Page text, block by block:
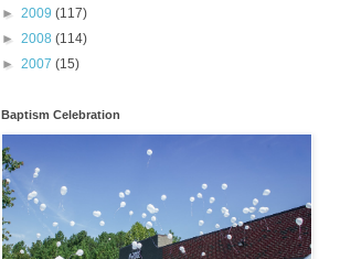
► 2009 (117)
► 2008 (114)
► 2007 (15)
Baptism Celebration